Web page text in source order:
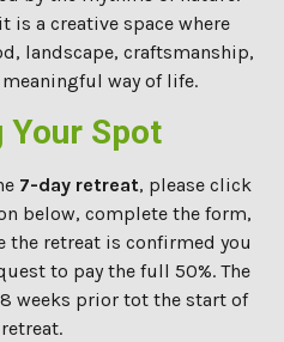
is a creative space where
landscape, craftsmanship,
way of life.
Your Spot
7-day retreat, please click
below, complete the form,
the retreat is confirmed you
to pay the full 50%. The
weeks prior tot the start of